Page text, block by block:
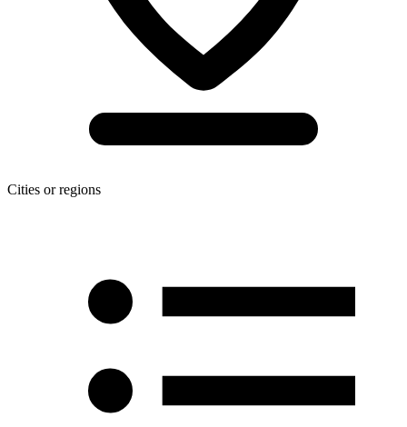
Cities or regions